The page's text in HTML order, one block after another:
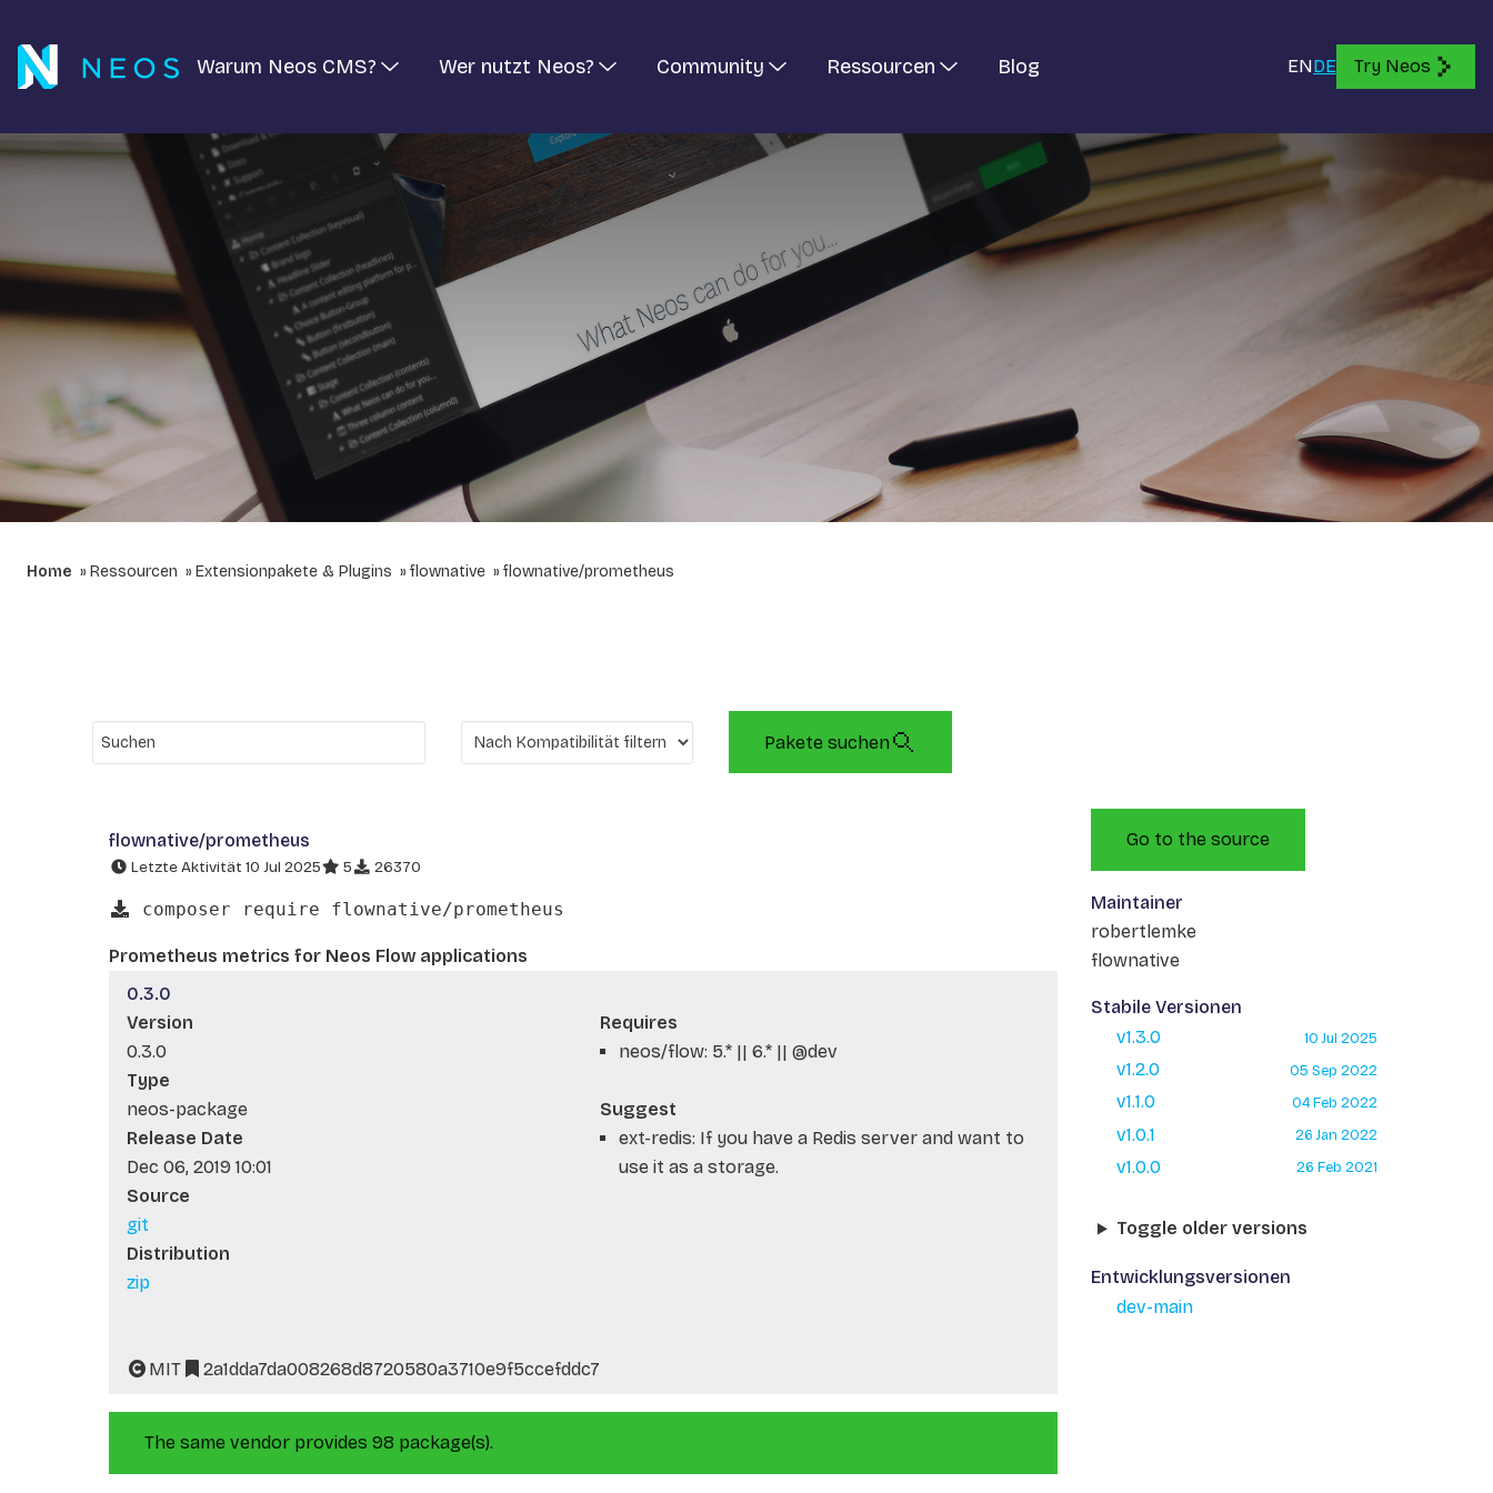
Warum Neos CMS? Wer nutzt Neos? Community Ressourcen Blog ENDE Try Neos
Home Ressourcen Extensionpakete & Plugins flownative flownative/prometheus
Pakete suchen
flownative/prometheus
Letzte Aktivität 10 Jul 2025 5 26370
composer require flownative/prometheus
Prometheus metrics for Neos Flow applications
0.3.0
Version
0.3.0
Type
neos-package
Release Date
Dec 06, 2019 10:01
Source
git
Distribution
zip
Requires
neos/flow: 5.* || 6.* || @dev
Suggest
ext-redis: If you have a Redis server and want to
use it as a storage.
MIT 2a1dda7da008268d8720580a3710e9f5ccefddc7
The same vendor provides 98 package(s).
Go to the source
Maintainer
robertlemke
flownative
Stabile Versionen
v1.3.0
10 Jul 2025
v1.2.0 05 Sep 2022
v1.1.0 04 Feb 2022
v1.0.1 26 Jan 2022
v1.0.0 26 Feb 2021
Toggle older versions
Entwicklungsversionen
dev-main